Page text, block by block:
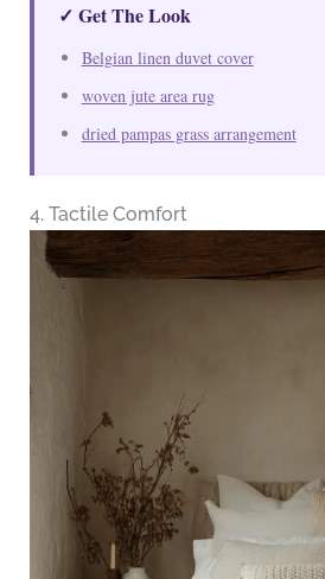
✓ Get The Look
Belgian linen duvet cover
woven jute area rug
dried pampas grass arrangement
4. Tactile Comfort